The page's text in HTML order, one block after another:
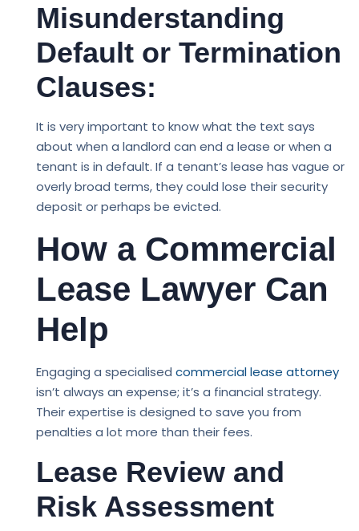
Misunderstanding
Default or Termination
Clauses:
It is very important to know what the text says
about when a landlord can end a lease or when a
tenant is in default. If a tenant’s lease has vague or
overly broad terms, they could lose their security
deposit or perhaps be evicted.
How a Commercial
Lease Lawyer Can
Help
Engaging a specialised commercial lease attorney
isn’t always an expense; it’s a financial strategy.
Their expertise is designed to save you from
penalties a lot more than their fees.
Lease Review and
Risk Assessment